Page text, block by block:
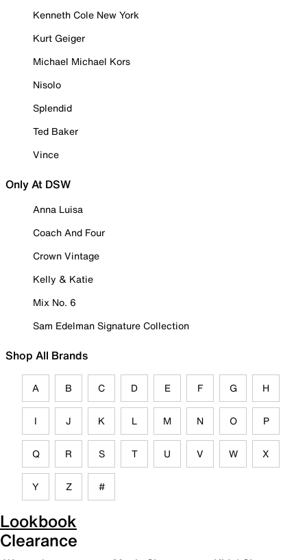
Kenneth Cole New York
Kurt Geiger
Michael Michael Kors
Nisolo
Splendid
Ted Baker
Vince
Only At DSW
Anna Luisa
Coach And Four
Crown Vintage
Kelly & Katie
Mix No. 6
Sam Edelman Signature Collection
Shop All Brands
A B C D E F G H
I J K L M N O P
Q R S T U V W X
Y Z #
Lookbook
Clearance